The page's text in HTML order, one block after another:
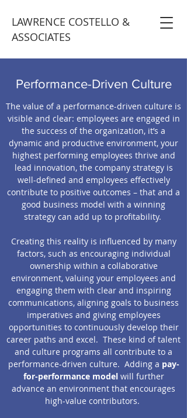
LAWRENCE COSTELLO &
ASSOCIATES
Performance-Driven Culture
The value of a performance-driven culture is
visible and clear: employees are engaged in
the success of the organization, it’s a
dynamic and productive environment, your
highest performing employees thrive and
lead innovation, the company strategy is
well-defined and employees effectively
contribute to positive outcomes – that and a
good business model with a winning
strategy can add up to profitability.
Creating this reality is influenced by many
factors, such as encouraging individual
ownership within a collaborative
environment, valuing your employees and
engaging them with clear and inspiring
communications, aligning goals to business
imperatives and giving employees
opportunities to continuously develop their
career paths and excel. These kind of talent
and culture programs all contribute to a
performance-driven culture. Adding a pay-
for-performance modelwill further
advance an environment that encourages
high-value contributors.